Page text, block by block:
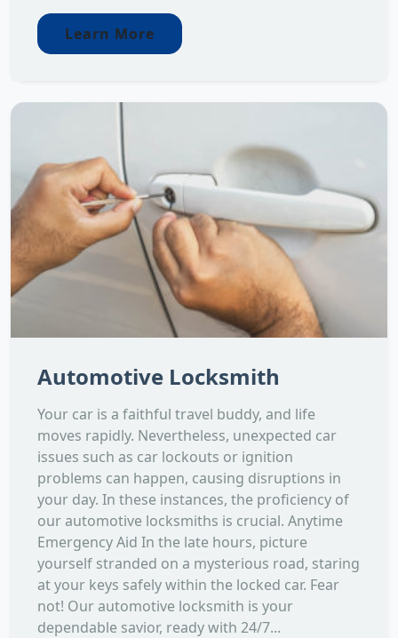
Learn More
Automotive Locksmith
Your car is a faithful travel buddy, and life
moves rapidly. Nevertheless, unexpected car
issues such as car lockouts or ignition
problems can happen, causing disruptions in
your day. In these instances, the proficiency of
our automotive locksmiths is crucial. Anytime
Emergency Aid In the late hours, picture
yourself stranded on a mysterious road, staring
at your keys safely within the locked car. Fear
not! Our automotive locksmith is your
dependable savior, ready with 24/7...